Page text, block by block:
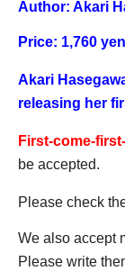
Author: Akari
Price: 1,760
Akari
releasing her
First-come-
be accepted.
Please check
We also accept
Please write